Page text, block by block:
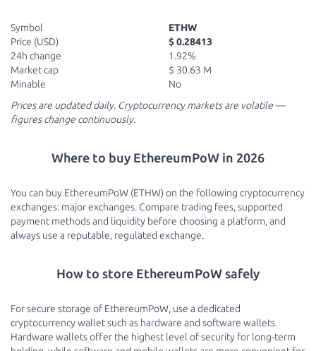
Symbol
ETHW
Price (USD)
$ 0.28413
24h change
1.92%
Market cap
$ 30.63 M
Minable
No
Prices are updated daily. Cryptocurrency markets are volatile —
figures change continuously.
Where to buy EthereumPoW in 2026
You can buy EthereumPoW (ETHW) on the following cryptocurrency
exchanges: major exchanges. Compare trading fees, supported
payment methods and liquidity before choosing a platform, and
always use a reputable, regulated exchange.
How to store EthereumPoW safely
For secure storage of EthereumPoW, use a dedicated
cryptocurrency wallet such as hardware and software wallets.
Hardware wallets offer the highest level of security for long-term